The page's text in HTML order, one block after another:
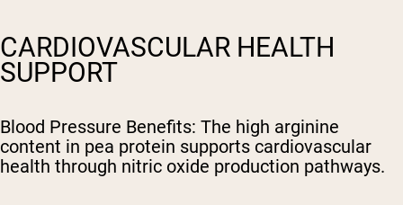
CARDIOVASCULAR HEALTH
SUPPORT
Blood Pressure Benefits: The high arginine
content in pea protein supports cardiovascular
health through nitric oxide production pathways.